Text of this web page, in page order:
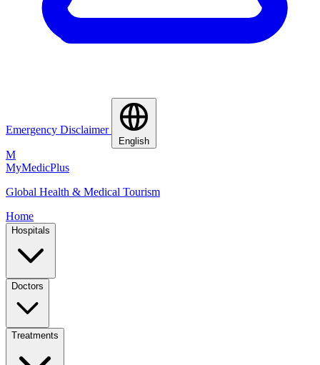
Emergency Disclaimer
English
M
MyMedicPlus
Global Health & Medical Tourism
Home
Hospitals
Doctors
Treatments